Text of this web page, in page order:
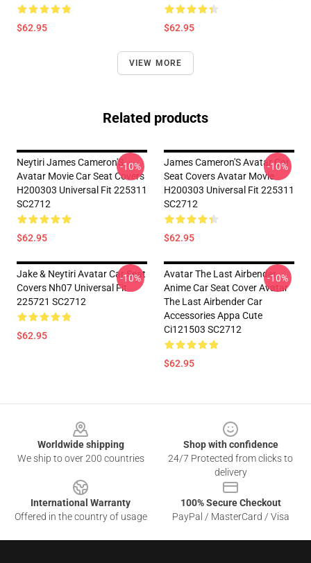
$62.95 $62.95
VIEW MORE
Related products
Neytiri James Cameron'S
Avatar Movie Car Seat Covers
H200303 Universal Fit 225311
SC2712
$62.95
-10%
James Cameron'S Avatar Car
Seat Covers Avatar Movie
H200303 Universal Fit 225311
SC2712
$62.95
-10%
Jake & Neytiri Avatar Car Seat
Covers Nh07 Universal Fit
225721 SC2712
$62.95
-10%
Avatar The Last Airbender
Anime Car Seat Cover Avatar
The Last Airbender Car
Accessories Appa Cute
Ci121503 SC2712
$62.95
-10%
Worldwide shipping
We ship to over 200 countries
Shop with confidence
24/7 Protected from clicks to
delivery
International Warranty
Offered in the country of usage
100% Secure Checkout
PayPal / MasterCard / Visa